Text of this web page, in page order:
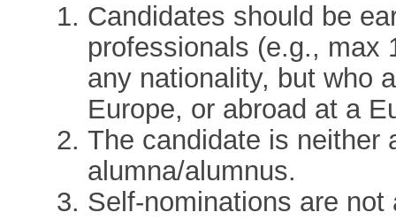
Candidates should be
professionals (e.g., max
any nationality, but who
Europe, or abroad at a
The candidate is neither
alumna/alumnus.
Self-nominations are not